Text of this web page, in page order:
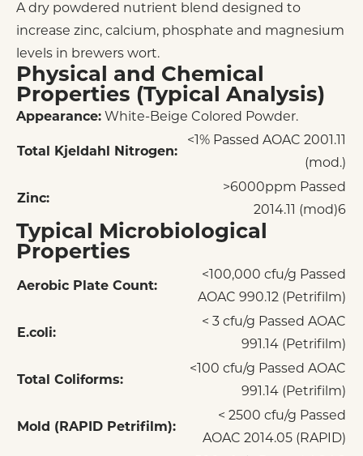
A dry powdered nutrient blend designed to
increase zinc, calcium, phosphate and magnesium
levels in brewers wort.
Physical and Chemical
Properties (Typical Analysis)
Appearance: White-Beige Colored Powder.
Total Kjeldahl Nitrogen:
<1% Passed AOAC 2001.11
(mod.)
Zinc:
>6000ppm Passed
2014.11 (mod)6
Typical Microbiological
Properties
Aerobic Plate Count:
<100,000 cfu/g Passed
AOAC 990.12 (Petrifilm)
E.coli:
< 3 cfu/g Passed AOAC
991.14 (Petrifilm)
Total Coliforms:
<100 cfu/g Passed AOAC
991.14 (Petrifilm)
Mold (RAPID Petrifilm):
< 2500 cfu/g Passed
AOAC 2014.05 (RAPID)